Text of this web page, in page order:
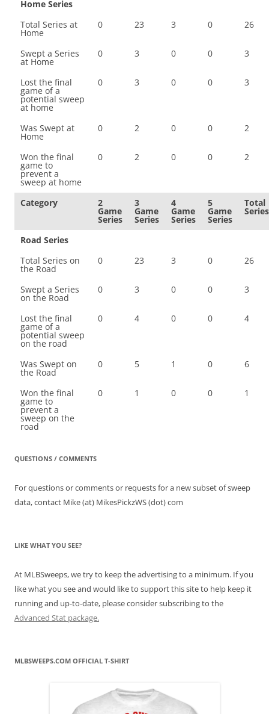
Home Series
Total Series at
Home
0 23 3 0 26
Swept a Series
at Home
0 3 0 0 3
Lost the final
game of a
potential sweep
at home
0 3 0 0 3
Was Swept at
Home
0 2 0 0 2
Won the final
game to
prevent a
sweep at home
0 2 0 0 2
Category 2
Game
Series
3
Game
Series
4
Game
Series
5
Game
Series
Total
Series
Road Series
Total Series on
the Road
0 23 3 0 26
Swept a Series
on the Road
0 3 0 0 3
Lost the final
game of a
potential sweep
on the road
0 4 0 0 4
Was Swept on
the Road
0 5 1 0 6
Won the final
game to
prevent a
sweep on the
road
0 1 0 0 1
QUESTIONS / COMMENTS
For questions or comments or requests for a new subset of sweep
data, contact Mike (at) MikesPickzWS (dot) com
LIKE WHAT YOU SEE?
At MLBSweeps, we try to keep the advertising to a minimum. If you
like what you see and would like to support this site to help keep it
running and up-to-date, please consider subscribing to the
Advanced Stat package.
MLBSWEEPS.COM OFFICIAL T-SHIRT